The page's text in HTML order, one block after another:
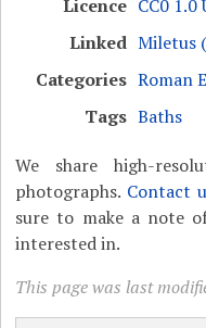
Licence CC0 1.0
Linked Miletus
Categories Roman
Tags Baths
We share high-
photographs. Contact
sure to make a note
interested in.
This page was last